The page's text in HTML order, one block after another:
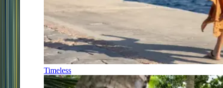
Timeless